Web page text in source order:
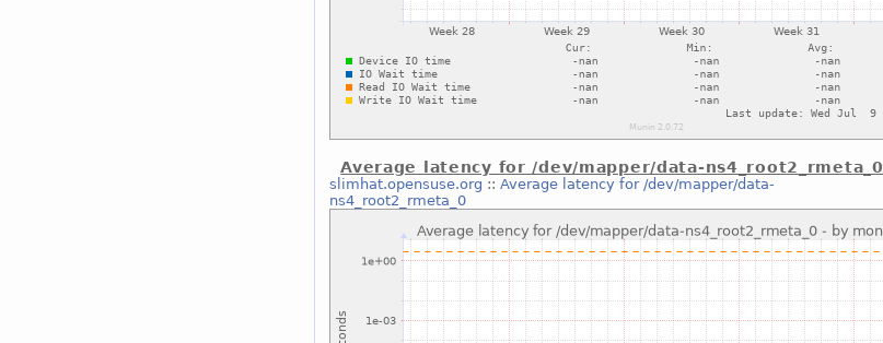
Average latency for /dev/mapper/data-ns4_root2_rmeta_0
slimhat.opensuse.org ::Average latency for /dev/mapper/data-
ns4_root2_rmeta_0